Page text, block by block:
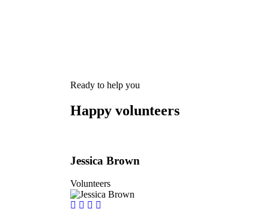
Ready to help you
Happy volunteers
Jessica Brown
Volunteers